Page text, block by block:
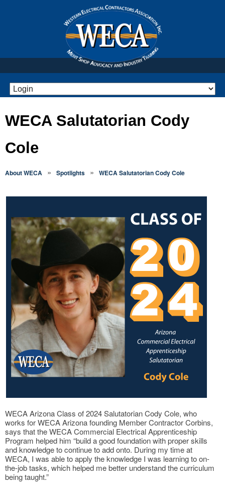
WECA Salutatorian Cody
Cole
About WECA » Spotlights » WECA Salutatorian Cody Cole
WECA Arizona Class of 2024 Salutatorian Cody Cole, who
works for WECA Arizona founding Member Contractor Corbins,
says that the WECA Commercial Electrical Apprenticeship
Program helped him “build a good foundation with proper skills
and knowledge to continue to add onto. During my time at
WECA, I was able to apply the knowledge I was learning to on-
the-job tasks, which helped me better understand the curriculum
being taught.”